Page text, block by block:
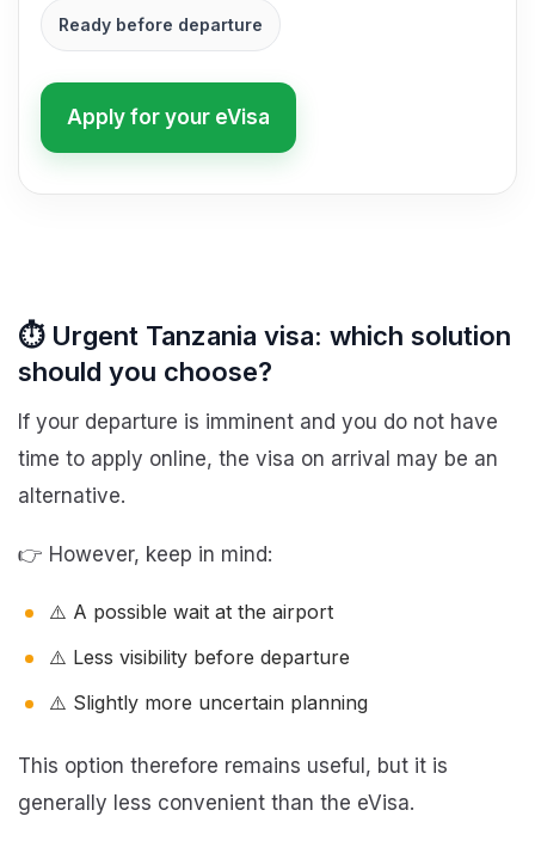
Ready before departure
Apply for your eVisa
⏱️ Urgent Tanzania visa: which solution
should you choose?
If your departure is imminent and you do not have
time to apply online, the visa on arrival may be an
alternative.
👉 However, keep in mind:
⚠️ A possible wait at the airport
⚠️ Less visibility before departure
⚠️ Slightly more uncertain planning
This option therefore remains useful, but it is
generally less convenient than the eVisa.